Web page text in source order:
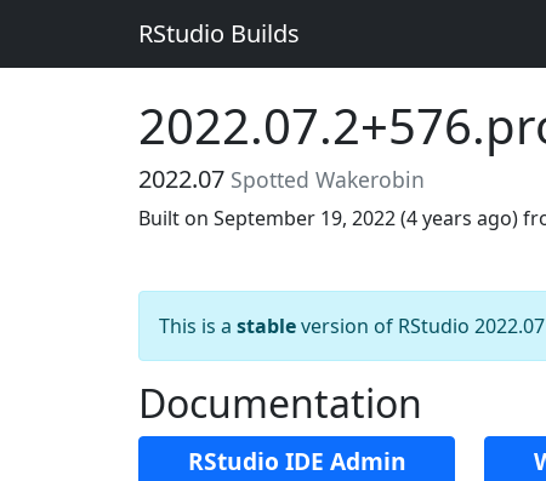
RStudio Builds
2022.07 Spotted Wakerobin
Built on September 19, 2022 (4 years ago)
This is a stableversion of RStudio
Documentation
RStudio IDE Admin